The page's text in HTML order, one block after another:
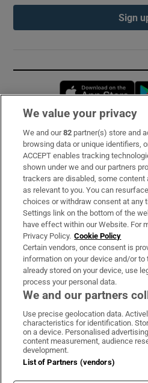
Sign
Subscribe
Support
About Us
Irish Times Products &
OUR PARTNERS:
Irish Times on
Irish Times
Terms &
Cookie
We value your privacy
We and our82 partner(s) store and
browsing data or unique identifiers,
ACCEPT enables tracking
shown under we and our partners
trackers are disabled, some content
as relevant to you. You can
choices or withdraw consent at any
Settings link on the bottom of the
have effect within our Website. For
Privacy Policy. Cookie Policy
Certain vendors, once consent is
information on your device and/or
already stored on your device, use
process your personal data.
We and our partners
Use precise geolocation data.
characteristics for identification.
on a device. Personalised
content measurement, audience
development.
List of Partners (vendors)